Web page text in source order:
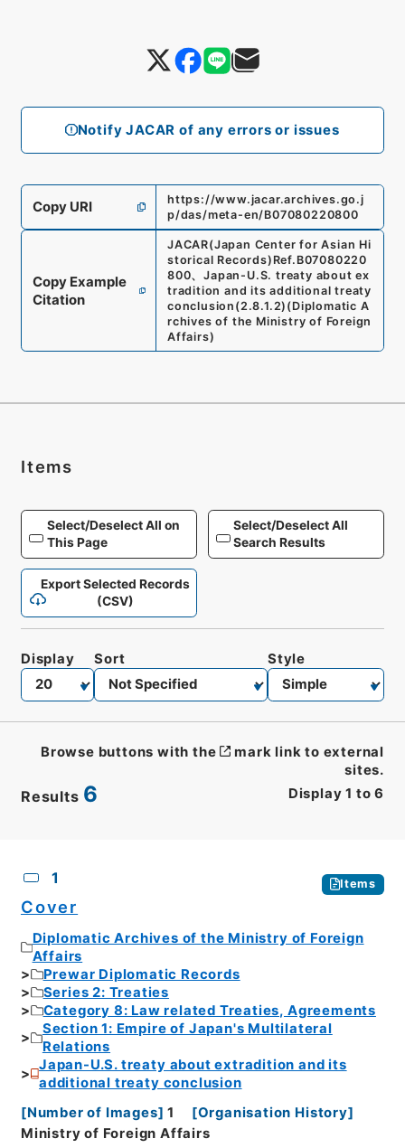
Notify JACAR of any errors or issues
Copy URI
https://www.jacar.archives.go.j
p/das/meta-en/B07080220800
Copy Example
Citation
JACAR(Japan Center for Asian Hi
storical Records) Ref. B07080220
800、Japan-U.S. treaty about ex
tradition and its additional treaty
conclusion (2.8.1.2) (Diplomatic A
rchives of the Ministry of Foreign
Affairs)
Items
Select/Deselect All on
This Page
Select/Deselect All
Search Results
Export Selected Records
(CSV)
Results 6 Display 1 to 6
Display Sort Style
Browse buttons with the
mark link to external
sites.
1 Items
Cover
Diplomatic Archives of the Ministry of Foreign
Affairs
Prewar Diplomatic Records
Series 2: Treaties
Category 8: Law related Treaties, Agreements
Section 1: Empire of Japan's Multilateral
Relations
Japan-U.S. treaty about extradition and its
additional treaty conclusion
[Number of Images] 1 [Organisation History]
Ministry of Foreign Affairs